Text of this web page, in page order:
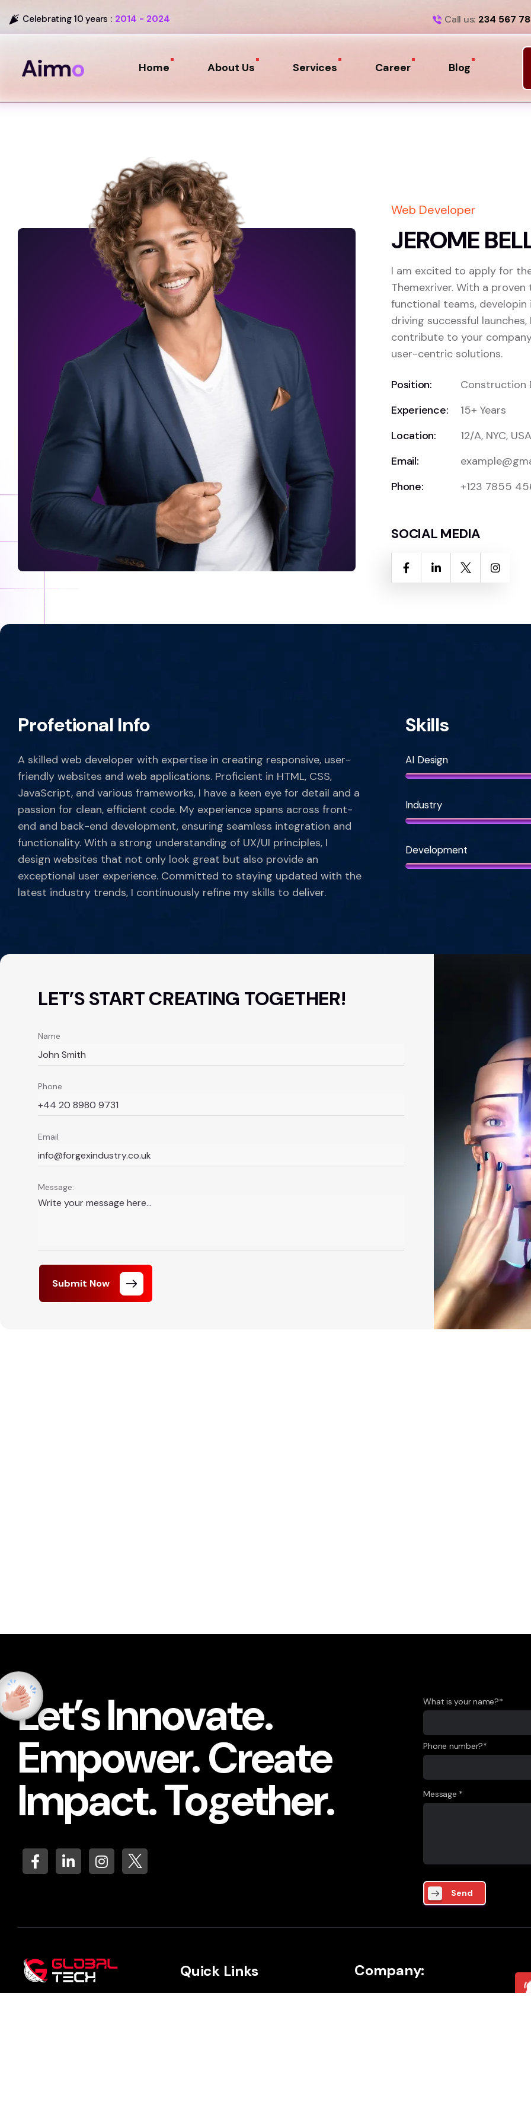
Celebrating 10 years : 2014 - 2024 Call us: 234 567
Home About Us Services Career Blog
Web Developer
JEROME
I am excited to apply for
Themexriver. With a
functional teams,
driving successful
contribute to your
user-centric solutions.
Position:
Construction
Experience:
15+ Years
Location:
12/A, NYC, USA
Email:
Phone:
+123 7855
SOCIAL MEDIA
Profetional Info
A skilled web developer with expertise in creating responsive, user-
friendly websites and web applications. Proficient in HTML, CSS,
JavaScript, and various frameworks, I have a keen eye for detail and a
passion for clean, efficient code. My experience spans across front-
end and back-end development, ensuring seamless integration and
functionality. With a strong understanding of UX/UI principles, I
design websites that not only look great but also provide an
exceptional user experience. Committed to staying updated with the
latest industry trends, I continuously refine my skills to deliver.
Skills
AI Design
Industry
Development
LET’S START CREATING TOGETHER!
Name
Phone
Email
Message:
Submit Now
Let’s Innovate.
Empower. Create
Impact. Together.
What is your name?*
Phone number?*
Message *
Send
Quick Links Company: